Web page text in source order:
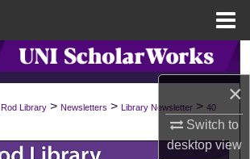
×
Switch to
desktopview
Search
Browse Collections
My Account
Rod Library > Newsletters > Library Newsletter > 40